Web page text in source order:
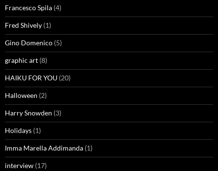
Francesco Spila (4)
Fred Shively (1)
Gino Domenico (5)
graphic art (8)
HAIKU FOR YOU (20)
Halloween (2)
Harry Snowden (3)
Holidays (1)
Imma Marella Addimanda (1)
interview (17)